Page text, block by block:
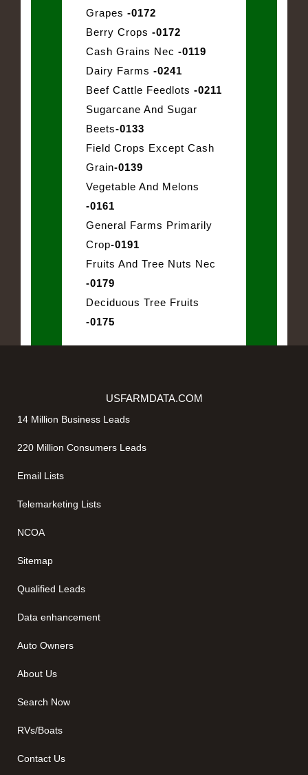
Grapes -0172
Berry Crops -0172
Cash Grains Nec -0119
Dairy Farms -0241
Beef Cattle Feedlots -0211
Sugarcane And Sugar
Beets-0133
Field Crops Except Cash
Grain-0139
Vegetable And Melons
-0161
General Farms Primarily
Crop-0191
Fruits And Tree Nuts Nec
-0179
Deciduous Tree Fruits
-0175
USFARMDATA.COM
14 Million Business Leads
220 Million Consumers Leads
Email Lists
Telemarketing Lists
NCOA
Sitemap
Qualified Leads
Data enhancement
Auto Owners
About Us
Search Now
RVs/Boats
Contact Us